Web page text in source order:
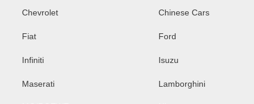
Chevrolet Chinese Cars
Fiat Ford
Infiniti Isuzu
Maserati Lamborghini